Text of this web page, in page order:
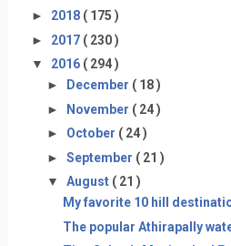
► 2018 ( 175 )
► 2017 ( 230 )
▼ 2016 ( 294 )
►
December ( 18 )
► November ( 24 )
► October ( 24 )
► September ( 21 )
▼ August ( 21 )
My favorite 10 hill
The popular Athirapally